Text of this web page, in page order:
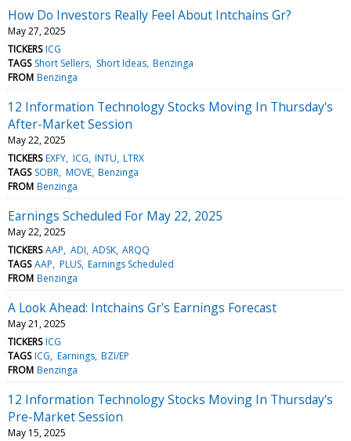
How Do Investors Really Feel About Intchains Gr?
May 27, 2025
TICKERS ICG
TAGS Short Sellers Short Ideas Benzinga
FROM Benzinga
12 Information Technology Stocks Moving In Thursday's
After-Market Session
May 22, 2025
TICKERS EXFY ICG INTU LTRX
TAGS SOBR MOVE Benzinga
FROM Benzinga
Earnings Scheduled For May 22, 2025
May 22, 2025
TICKERS AAP ADI ADSK ARQQ
TAGS AAP PLUS Earnings Scheduled
FROM Benzinga
A Look Ahead: Intchains Gr's Earnings Forecast
May 21, 2025
TICKERS ICG
TAGS ICG Earnings BZI/EP
FROM Benzinga
12 Information Technology Stocks Moving In Thursday's
Pre-Market Session
May 15, 2025